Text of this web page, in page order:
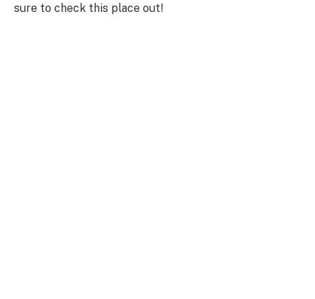
sure to check this place out!